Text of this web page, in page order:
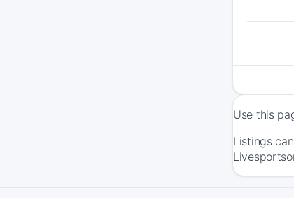
Use this
Listings